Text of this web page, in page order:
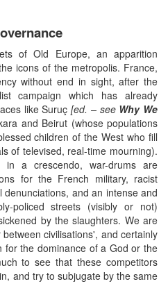
of Old Europe, an apparition
icons of the metropolis. France,
without end in sight, after the
campaign which has already
like Suruç [ed. – see Why We
and Beirut (whose populations
children of the West who fill
of televised, real-time mourning).
in a crescendo, war-drums are
for the French military, racist
and an intense and
policed streets (visibly or not)
by the slaughters. We are
civilisations', and certainly
for the dominance of a God or the
to see that these competitors
and try to subjugate by the same